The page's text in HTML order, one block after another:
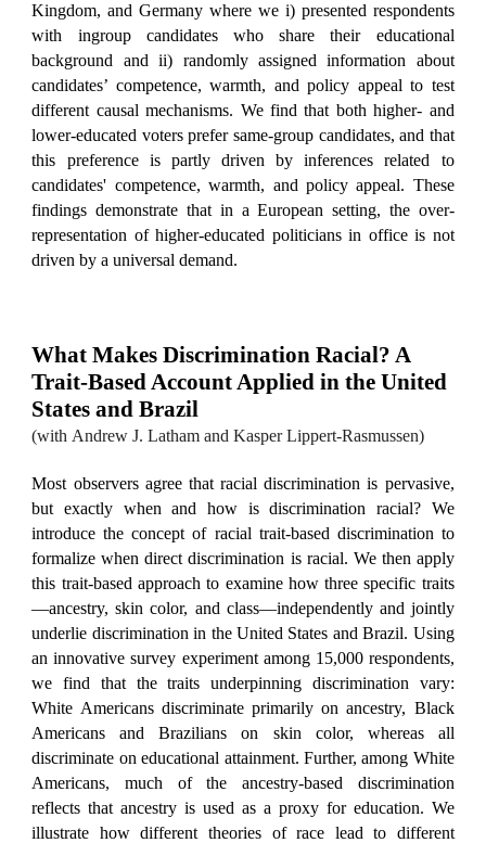
Kingdom, and Germany where we i) presented respondents
with ingroup candidates who share their educational
background and ii) randomly assigned information about
candidates’ competence, warmth, and policy appeal to test
different causal mechanisms. We find that both higher- and
lower-educated voters prefer same-group candidates, and that
this preference is partly driven by inferences related to
candidates' competence, warmth, and policy appeal. These
findings demonstrate that in a European setting, the over-
representation of higher-educated politicians in office is not
driven by a universal demand.
What Makes Discrimination Racial? A
Trait-Based Account Applied in the United
States and Brazil
(with Andrew J. Latham and Kasper Lippert-Rasmussen)
Most observers agree that racial discrimination is pervasive,
but exactly when and how is discrimination racial? We
introduce the concept of racial trait-based discrimination to
formalize when direct discrimination is racial. We then apply
this trait-based approach to examine how three specific traits
—ancestry, skin color, and class—independently and jointly
underlie discrimination in the United States and Brazil. Using
an innovative survey experiment among 15,000 respondents,
we find that the traits underpinning discrimination vary:
White Americans discriminate primarily on ancestry, Black
Americans and Brazilians on skin color, whereas all
discriminate on educational attainment. Further, among White
Americans, much of the ancestry-based discrimination
reflects that ancestry is used as a proxy for education. We
illustrate how different theories of race lead to different